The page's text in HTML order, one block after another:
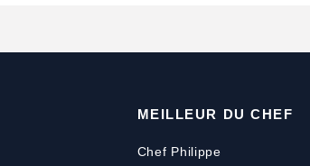
MEILLEUR DU CHEF
Chef Philippe